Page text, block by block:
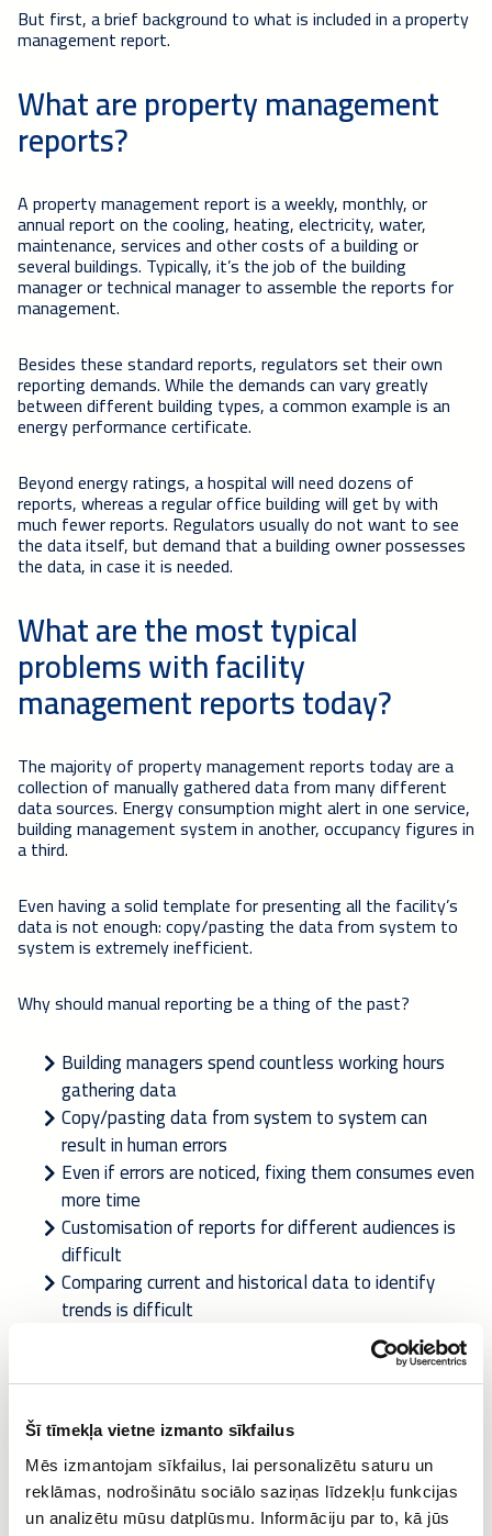
Šī tīmekļa vietne izmanto sīkfailus
Mēs izmantojam sīkfailus, lai personalizētu saturu un
reklāmas, nodrošinātu sociālo saziņas līdzekļu funkcijas
un analizētu mūsu datplūsmu. Informāciju par to, kā jūs
But first, a brief background to what is included in a property
management report.
What are property management
reports?
A property management report is a weekly, monthly, or
annual report on the cooling, heating, electricity, water,
maintenance, services and other costs of a building or
several buildings. Typically, it’s the job of the building
manager or technical manager to assemble the reports for
management.
Besides these standard reports, regulators set their own
reporting demands. While the demands can vary greatly
between different building types, a common example is an
energy performance certificate.
Beyond energy ratings, a hospital will need dozens of
reports, whereas a regular office building will get by with
much fewer reports. Regulators usually do not want to see
the data itself, but demand that a building owner possesses
the data, in case it is needed.
What are the most typical
problems with facility
management reports today?
The majority of property management reports today are a
collection of manually gathered data from many different
data sources. Energy consumption might alert in one service,
building management system in another, occupancy figures in
a third.
Even having a solid template for presenting all the facility’s
data is not enough: copy/pasting the data from system to
system is extremely inefficient.
Why should manual reporting be a thing of the past?
Building managers spend countless working hours
gathering data
Copy/pasting data from system to system can
result in human errors
Even if errors are noticed, fixing them consumes even
more time
Customisation of reports for different audiences is
difficult
Comparing current and historical data to identify
trends is difficult
Providing data in the correct standard for authorities
The need for reporting on the performance of buildings is not
diminishing. On the contrary, in the future we need even
more detailed reportingon indoor conditions, energy
efficiency, emissions, waste management, service order
performance against SLAs etc.